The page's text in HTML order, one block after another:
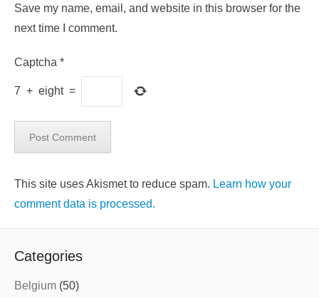
Save my name, email, and website in this browser for the
next time I comment.
Captcha *
7 + eight =
This site uses Akismet to reduce spam. Learn how your
comment data is processed.
Categories
Belgium (50)